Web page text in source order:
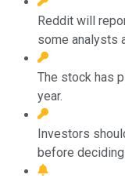
Reddit will
some analysts
The stock has
year.
Investors
before